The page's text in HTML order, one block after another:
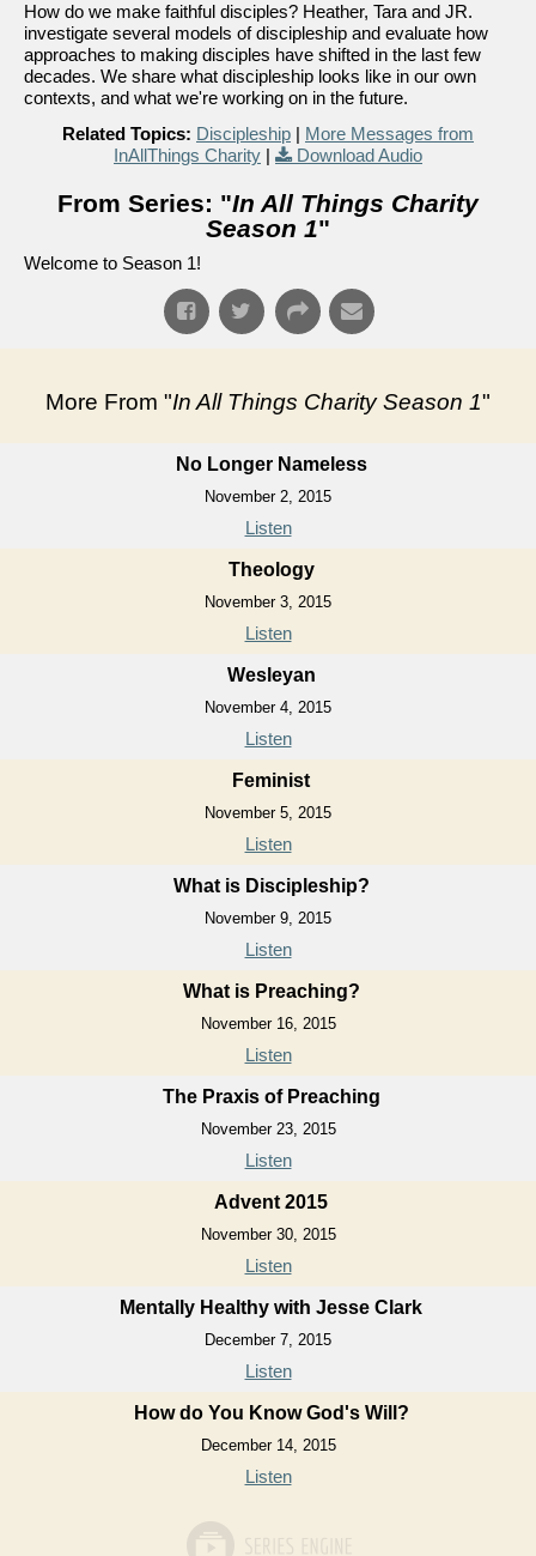
How do we make faithful disciples? Heather, Tara and JR.
investigate several models of discipleship and evaluate how
approaches to making disciples have shifted in the last few
decades. We share what discipleship looks like in our own
contexts, and what we're working on in the future.
Related Topics: Discipleship | More Messages from
InAllThings Charity | Download Audio
From Series: "In All Things Charity
Season 1"
Welcome to Season 1!
More From "In All Things Charity Season 1"
No Longer Nameless
November 2, 2015
Listen
Theology
November 3, 2015
Listen
Wesleyan
November 4, 2015
Listen
Feminist
November 5, 2015
Listen
What is Discipleship?
November 9, 2015
Listen
What is Preaching?
November 16, 2015
Listen
The Praxis of Preaching
November 23, 2015
Listen
Advent 2015
November 30, 2015
Listen
Mentally Healthy with Jesse Clark
December 7, 2015
Listen
How do You Know God's Will?
December 14, 2015
Listen